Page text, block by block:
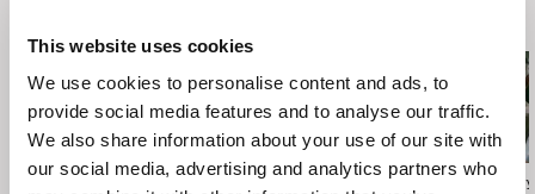
This website uses cookies
We use cookies to personalise content and ads, to
provide social media features and to analyse our traffic.
We also share information about your use of our site with
our social media, advertising and analytics partners who
Audrius Mickevičius Oksana